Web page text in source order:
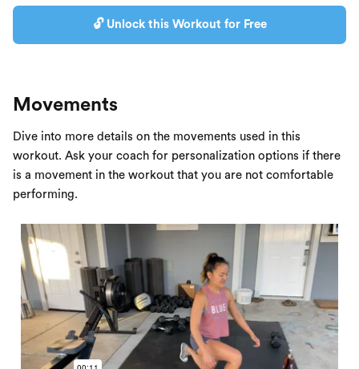
🔓 Unlock this Workout for Free
Movements
Dive into more details on the movements used in this
workout. Ask your coach for personalization options if there
is a movement in the workout that you are not comfortable
performing.